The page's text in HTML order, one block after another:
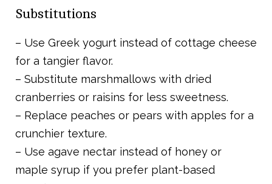
Substitutions
– Use Greek yogurt instead of cottage cheese
for a tangier flavor.
– Substitute marshmallows with dried
cranberries or raisins for less sweetness.
– Replace peaches or pears with apples for a
crunchier texture.
– Use agave nectar instead of honey or
maple syrup if you prefer plant-based